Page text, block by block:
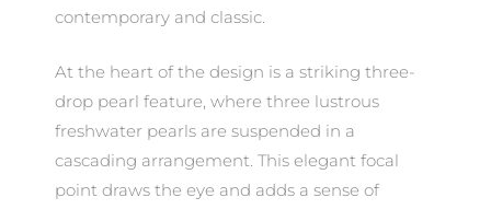
contemporary and classic.
At the heart of the design is a striking three-
drop pearl feature, where three lustrous
freshwater pearls are suspended in a
cascading arrangement. This elegant focal
point draws the eye and adds a sense of